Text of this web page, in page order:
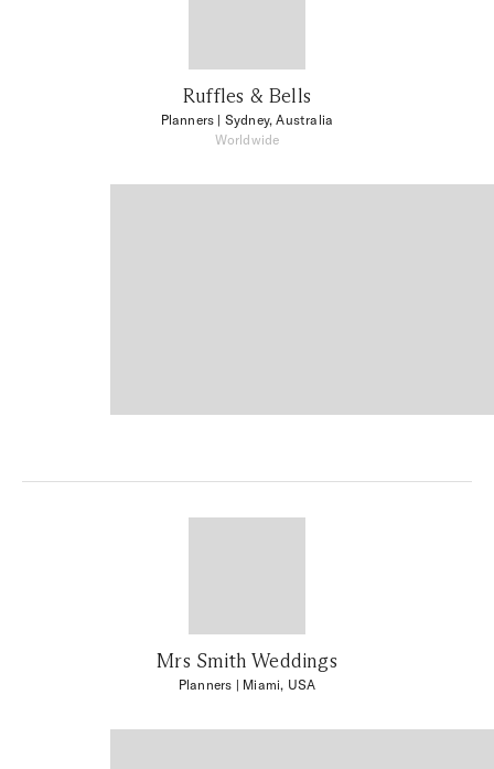
Ruffles & Bells
Planners | Sydney, Australia
Worldwide
Mrs Smith Weddings
Planners | Miami, USA